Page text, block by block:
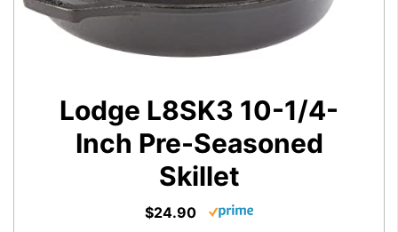
Lodge L8SK3 10-1/4-
Inch Pre-Seasoned
Skillet
$24.90